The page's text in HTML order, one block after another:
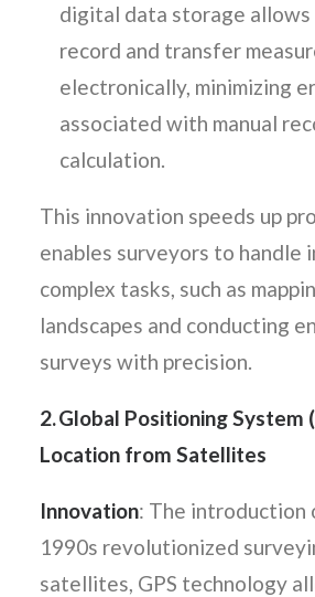
digital data storage
record and transfer
electronically, minimizing
associated with manual
calculation.
This innovation speeds up
enables surveyors to handle
complex tasks, such as
landscapes and conducting
surveys with precision.
2. Global Positioning System
Location from Satellites
Innovation: The introduction
1990s revolutionized
satellites, GPS technology